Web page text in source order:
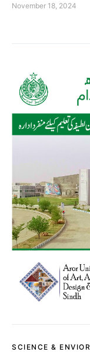
November 18, 2024
SCIENCE &